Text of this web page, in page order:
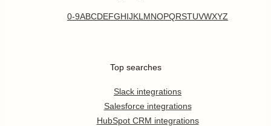
0-9ABCDEFGHIJKL MNOPQRSTUVWXYZ
Top searches
Slack integrations
Salesforce integrations
HubSpot CRM integrations